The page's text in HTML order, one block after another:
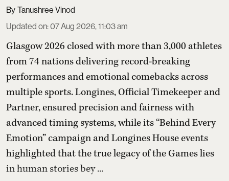
Tanushree Vinod
Updated on:07 Aug 2026, 11:03 am
Glasgow 2026 closed with more than 3,000 athletes
from 74 nations delivering record-breaking
performances and emotional comebacks across
multiple sports. Longines, Official Timekeeper and
Partner, ensured precision and fairness with
advanced timing systems, while its “Behind Every
Emotion” campaign and Longines House events
highlighted that the true legacy of the Games lies
in human stories bey ...